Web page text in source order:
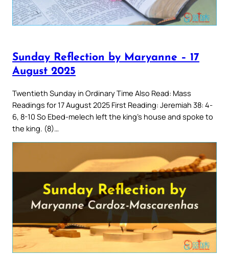
Sunday Reflection by Maryanne – 17
August 2025
Twentieth Sunday in Ordinary Time Also Read: Mass
Readings for 17 August 2025 First Reading: Jeremiah 38: 4-
6, 8-10 So Ebed-melech left the king’s house and spoke to
the king. (8)…